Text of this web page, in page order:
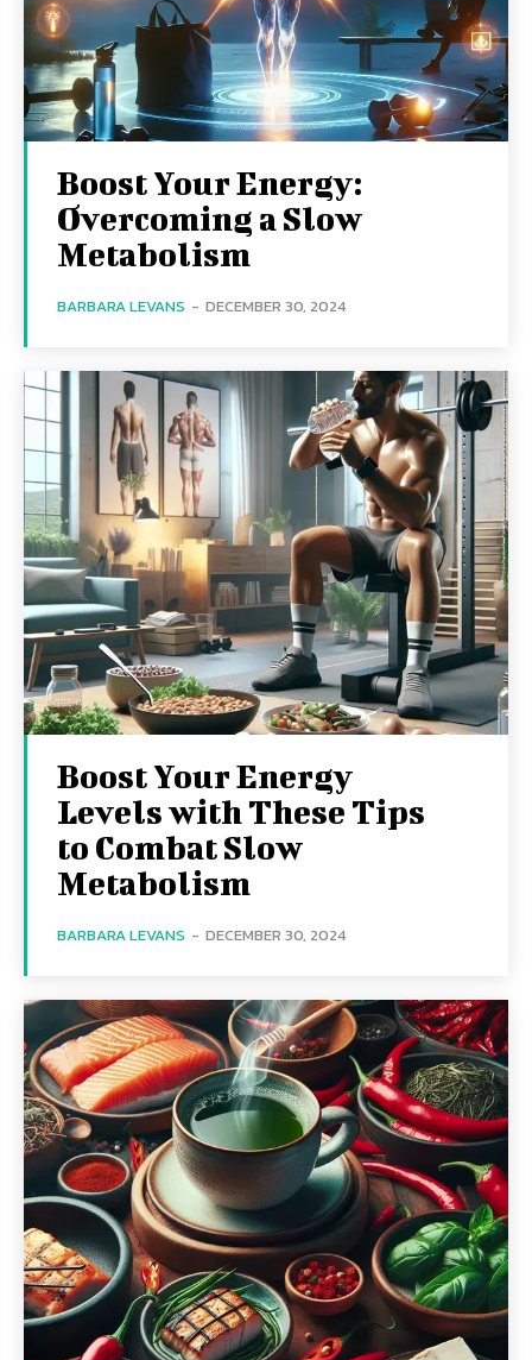
Boost Your Energy:
Overcoming a Slow
Metabolism
BARBARA LEVANS - DECEMBER 30, 2024
Boost Your Energy
Levels with These Tips
to Combat Slow
Metabolism
BARBARA LEVANS - DECEMBER 30, 2024